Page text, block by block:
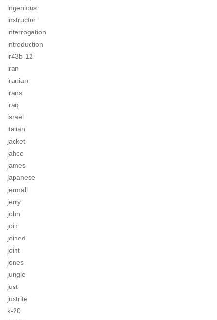
ingenious
instructor
interrogation
introduction
ir43b-12
iran
iranian
irans
iraq
israel
italian
jacket
jahco
james
japanese
jermall
jerry
john
join
joined
joint
jones
jungle
just
justrite
k-20